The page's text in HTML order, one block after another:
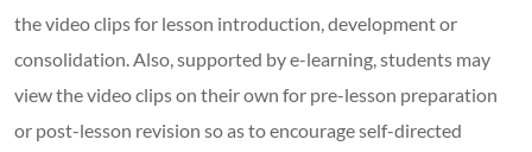
the video clips for lesson introduction, development or
consolidation. Also, supported by e-learning, students may
view the video clips on their own for pre-lesson preparation
or post-lesson revision so as to encourage self-directed